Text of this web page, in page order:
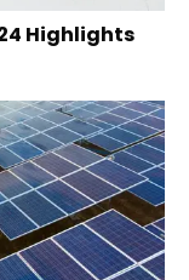
Highlights